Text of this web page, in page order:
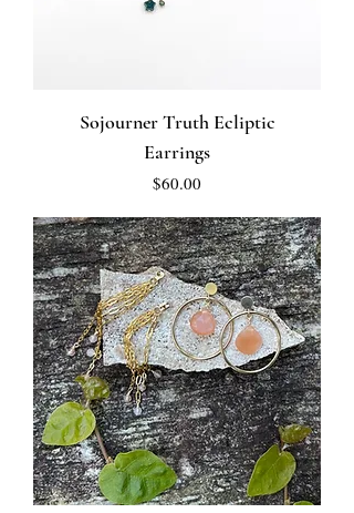
Sojourner Truth Ecliptic
Earrings
Price
$60.00